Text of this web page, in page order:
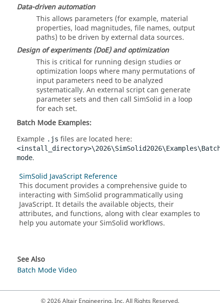
Data-driven automation
This allows parameters (for example, material
properties, load magnitudes, file names, output
paths) to be driven by external data sources.
Design of experiments (DoE) and optimization
This is critical for running design studies or
optimization loops where many permutations of
input parameters need to be analyzed
systematically. An external script can generate
parameter sets and then call SimSolid in a loop
for each set.
Batch Mode Examples:
Example .js files are located here:
mode.
SimSolid JavaScript Reference
This document provides a comprehensive guide to
interacting with SimSolid programmatically using
JavaScript. It details the available objects, their
attributes, and functions, along with clear examples to
help you automate yourSimSolid workflows.
See Also
Batch Mode Video
© 2026 Altair Engineering, Inc. All Rights Reserved.